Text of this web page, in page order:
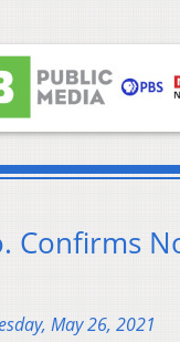
Confirms
May 26, 2021